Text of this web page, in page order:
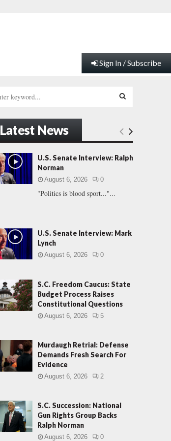
Sign In / Subscribe
E
A
Latest News
U.S. Senate Interview: Ralph
Norman
August 6, 2026 0
"Politics is blood sport..."...
U.S. Senate Interview: Mark
Lynch
August 6, 2026 0
S.C. Freedom Caucus: State
Budget Process Raises
Constitutional Questions
August 6, 2026 5
Murdaugh Retrial: Defense
Demands Fresh Search For
Evidence
August 6, 2026 2
S.C. Succession: National
Gun Rights Group Backs
Ralph Norman
August 6, 2026 0